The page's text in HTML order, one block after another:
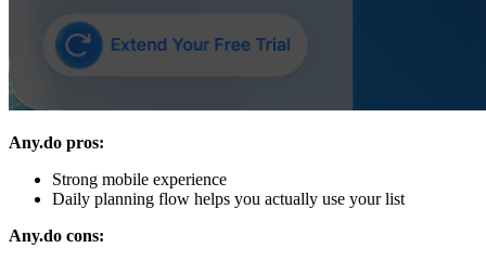
Any.do pros:
Strong mobile experience
Daily planning flow helps you actually use your list
Any.do cons: